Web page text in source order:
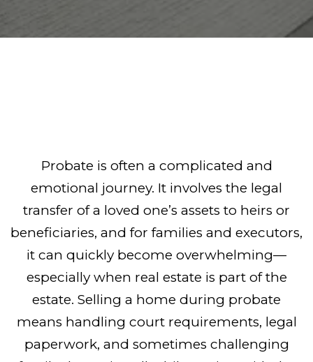
Probate is often a complicated and
emotional journey. It involves the legal
transfer of a loved one’s assets to heirs or
beneficiaries, and for families and executors,
it can quickly become overwhelming—
especially when real estate is part of the
estate. Selling a home during probate
means handling court requirements, legal
paperwork, and sometimes challenging